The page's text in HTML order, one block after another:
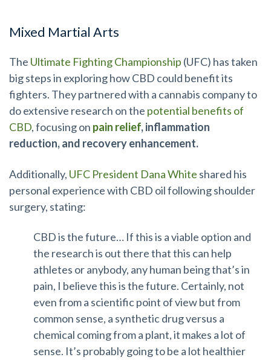
Mixed Martial Arts
The Ultimate Fighting Championship (UFC) has taken
big steps in exploring how CBD could benefit its
fighters. They partnered with a cannabis company to
do extensive research on the potential benefits of
CBD, focusing on pain relief, inflammation
reduction, and recovery enhancement.
Additionally, UFC President Dana White shared his
personal experience with CBD oil following shoulder
surgery, stating:
CBD is the future… If this is a viable option and
the research is out there that this can help
athletes or anybody, any human being that’s in
pain, I believe this is the future. Certainly, not
even from a scientific point of view but from
common sense, a synthetic drug versus a
chemical coming from a plant, it makes a lot of
sense. It’s probably going to be a lot healthier